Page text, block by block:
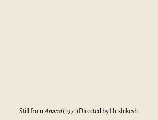
Still from Anand (1971) Directed by Hrishikesh